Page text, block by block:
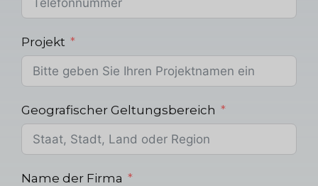
Projekt
Geografischer Geltungsbereich
Name der Firma